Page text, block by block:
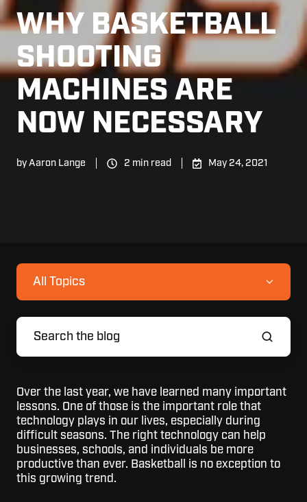
WHY BASKETBALL
SHOOTING
MACHINES ARE
NOW NECESSARY
by Aaron Lange 2 min read May 24, 2021
All Topics
Over the last year, we have learned many important
lessons. One of those is the important role that
technology plays in our lives, especially during
difficult seasons. The right technology can help
businesses, schools, and individuals be more
productive than ever. Basketball is no exception to
this growing trend.